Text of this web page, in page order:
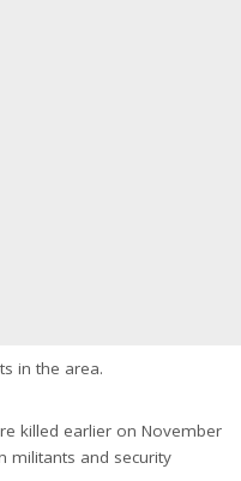
in the area.
killed earlier on November
militants and security